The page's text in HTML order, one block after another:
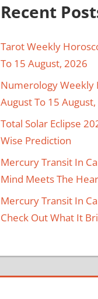
Recent
Tarot Weekly
To 15 August, 2026
Numerology Weekly
August To 15
Total Solar Eclipse
Wise Prediction
Mercury Transit In
Mind Meets The
Mercury Transit In
Check Out What It